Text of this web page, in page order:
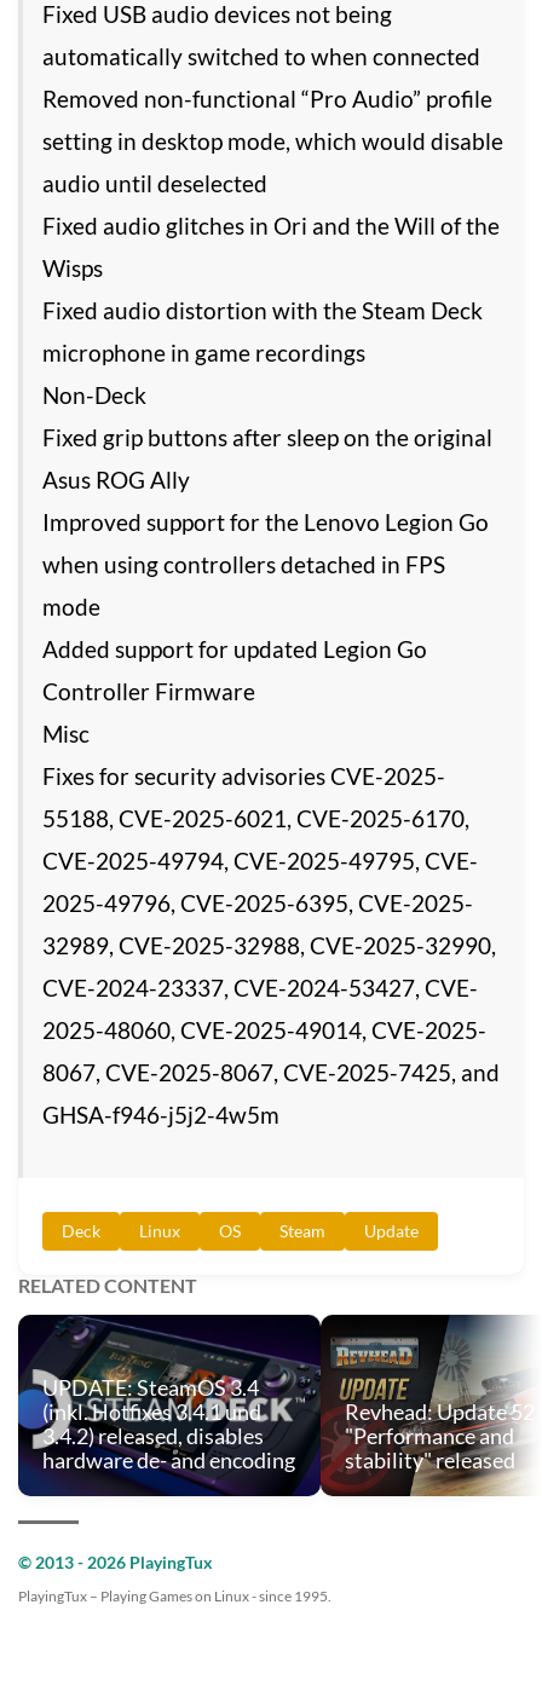
Fixed USB audio devices not being
automatically switched to when connected
Removed non-functional “Pro Audio” profile
setting in desktop mode, which would disable
audio until deselected
Fixed audio glitches in Ori and the Will of the
Wisps
Fixed audio distortion with the Steam Deck
microphone in game recordings
Non-Deck
Fixed grip buttons after sleep on the original
Asus ROG Ally
Improved support for the Lenovo Legion Go
when using controllers detached in FPS
mode
Added support for updated Legion Go
Controller Firmware
Misc
Fixes for security advisories CVE-2025-
55188, CVE-2025-6021, CVE-2025-6170,
CVE-2025-49794, CVE-2025-49795, CVE-
2025-49796, CVE-2025-6395, CVE-2025-
32989, CVE-2025-32988, CVE-2025-32990,
CVE-2024-23337, CVE-2024-53427, CVE-
2025-48060, CVE-2025-49014, CVE-2025-
8067, CVE-2025-8067, CVE-2025-7425, and
GHSA-f946-j5j2-4w5m
Deck Linux OS Steam Update
RELATED CONTENT
UPDATE: SteamOS 3.4
(inkl. Hotfixes 3.4.1 und
3.4.2) released, disables
hardware de- and encoding
Revhead: Update 52
"Performance and
stability" released
© 2013 - 2026 PlayingTux
PlayingTux – Playing Games on Linux - since 1995.